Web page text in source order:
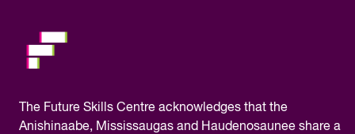
The Future Skills Centre acknowledges that the
Anishinaabe, Mississaugas and Haudenosaunee share a